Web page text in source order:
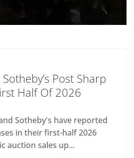
Post Sharp
Half Of 2026
Sotheby's have reported
in their first-half 2026
auction sales up...